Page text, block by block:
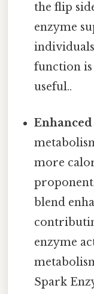
the flip
enzyme
function is
useful..
more
blend
enzyme
Spark